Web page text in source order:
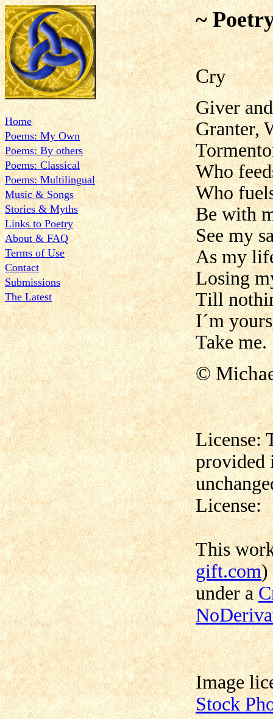
Home
Poems: My Own
Poems: By others
Poems: Classical
Poems: Multilingual
Music & Songs
Stories & Myths
Links to Poetry
About & FAQ
Terms of Use
Contact
Submissions
The Latest
~
Cry
Giver
Granter,
Who
Who
Be with
See my
As my
Losing
Till
I´m
Take me.
©
License:
provided
License:
This
gift.com)
under a
Image
Stock